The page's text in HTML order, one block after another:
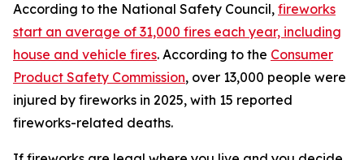
According to the National Safety Council, fireworks
start an average of 31,000 fires each year, including
house and vehicle fires. According to the Consumer
Product Safety Commission, over 13,000 people were
injured by fireworks in 2025, with 15 reported
fireworks-related deaths.